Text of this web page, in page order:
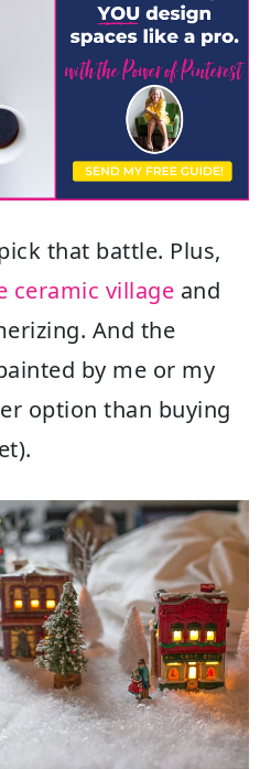
that battle. Plus,
ceramic village and
And the
by me or my
option than buying